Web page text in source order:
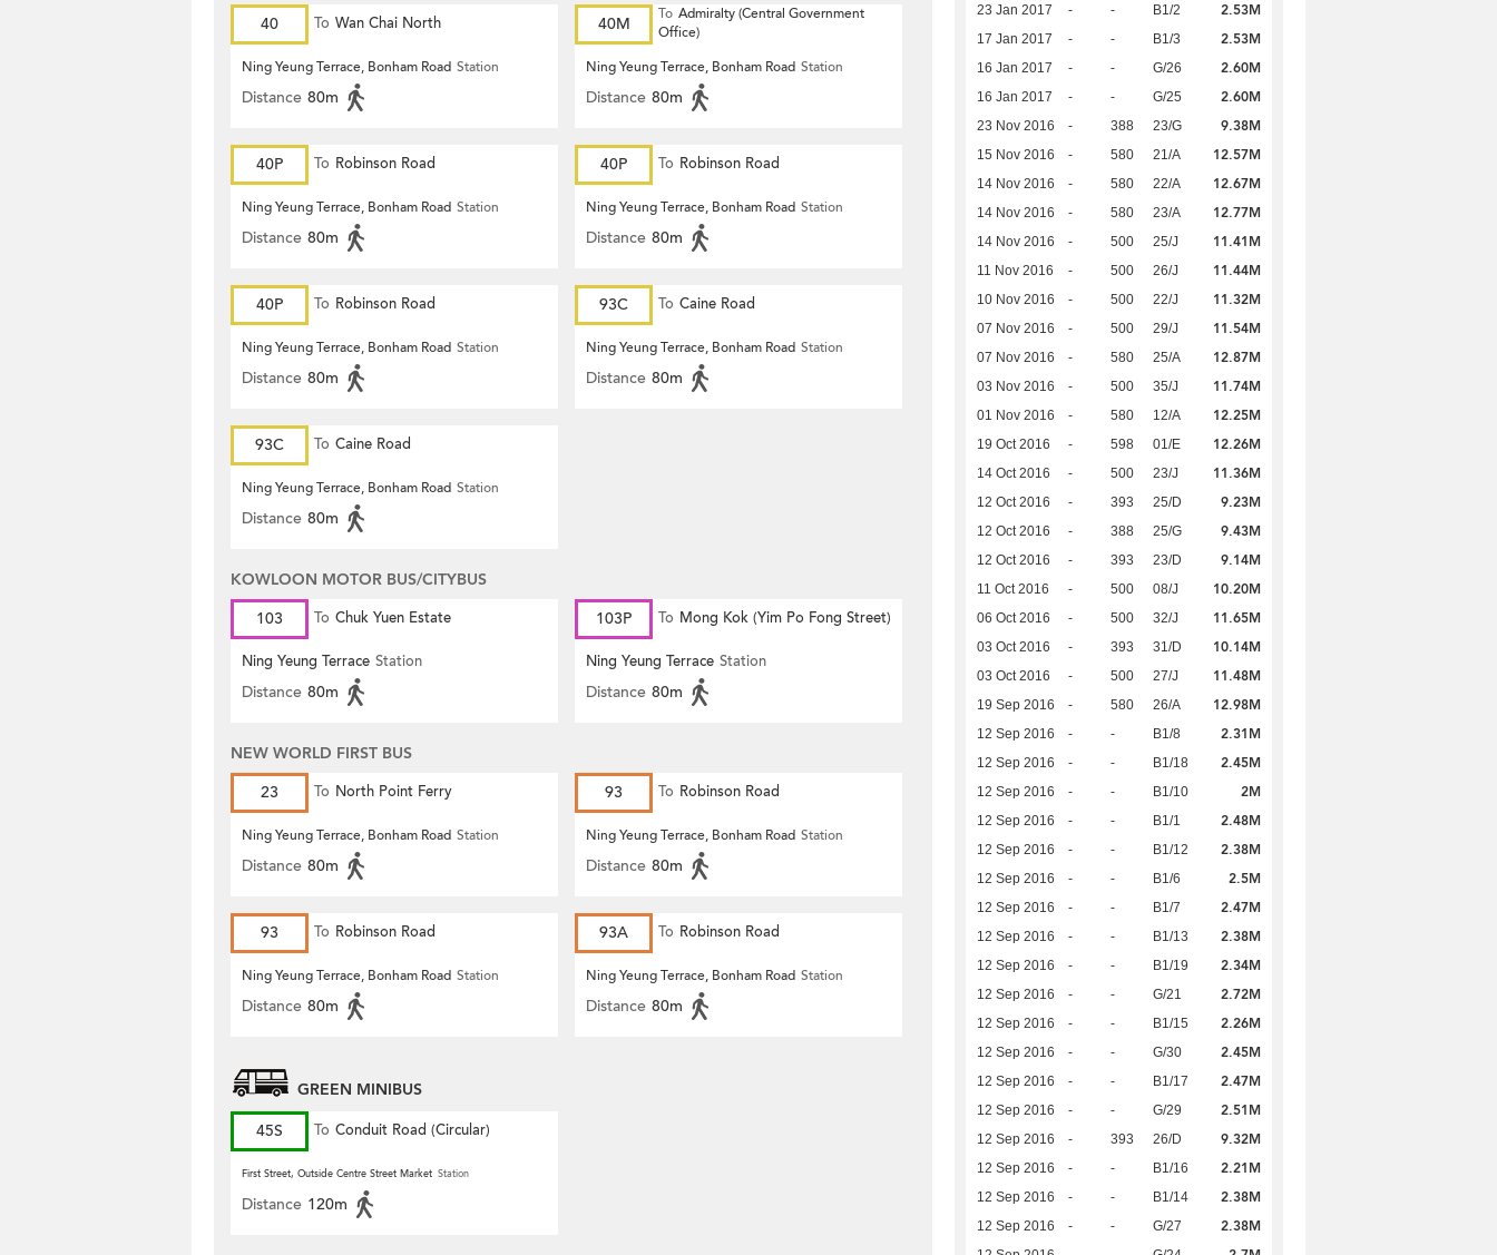
23 Jan 2017 - - B1/2 2.53M
17 Jan 2017 - - B1/3 2.53M
16 Jan 2017 - - G/26 2.60M
16 Jan 2017 - - G/25 2.60M
23 Nov 2016 - 388 23/G 9.38M
15 Nov 2016 - 580 21/A 12.57M
14 Nov 2016 - 580 22/A 12.67M
14 Nov 2016 - 580 23/A 12.77M
14 Nov 2016 - 500 25/J 11.41M
11 Nov 2016 - 500 26/J 11.44M
10 Nov 2016 - 500 22/J 11.32M
07 Nov 2016 - 500 29/J 11.54M
07 Nov 2016 - 580 25/A 12.87M
03 Nov 2016 - 500 35/J 11.74M
01 Nov 2016 - 580 12/A 12.25M
19 Oct 2016 - 598 01/E 12.26M
14 Oct 2016 - 500 23/J 11.36M
12 Oct 2016 - 393 25/D 9.23M
12 Oct 2016 - 388 25/G 9.43M
12 Oct 2016 - 393 23/D 9.14M
11 Oct 2016 - 500 08/J 10.20M
06 Oct 2016 - 500 32/J 11.65M
03 Oct 2016 - 393 31/D 10.14M
03 Oct 2016 - 500 27/J 11.48M
19 Sep 2016 - 580 26/A 12.98M
12 Sep 2016 - - B1/8 2.31M
12 Sep 2016 - - B1/18 2.45M
12 Sep 2016 - - B1/10 2M
12 Sep 2016 - - B1/1 2.48M
12 Sep 2016 - - B1/12 2.38M
12 Sep 2016 - - B1/6 2.5M
12 Sep 2016 - - B1/7 2.47M
12 Sep 2016 - - B1/13 2.38M
12 Sep 2016 - - B1/19 2.34M
12 Sep 2016 - - G/21 2.72M
12 Sep 2016 - - B1/15 2.26M
12 Sep 2016 - - G/30 2.45M
12 Sep 2016 - - B1/17 2.47M
12 Sep 2016 - - G/29 2.51M
12 Sep 2016 - 393 26/D 9.32M
12 Sep 2016 - - B1/16 2.21M
12 Sep 2016 - - B1/14 2.38M
12 Sep 2016 - - G/27 2.38M
40
To Wan Chai North
Ning Yeung Terrace, Bonham Road Station
Distance 80m
40M To Admiralty (Central Government
Office)
Ning Yeung Terrace, Bonham Road Station
Distance 80m
40P To Robinson Road
Ning Yeung Terrace, Bonham Road Station
Distance 80m
40P To Robinson Road
Ning Yeung Terrace, Bonham Road Station
Distance 80m
40P To Robinson Road
Ning Yeung Terrace, Bonham Road Station
Distance 80m
93C To Caine Road
Ning Yeung Terrace, Bonham Road Station
Distance 80m
93C To Caine Road
Ning Yeung Terrace, Bonham Road Station
Distance 80m
KOWLOON MOTOR BUS/CITYBUS
103
To Chuk Yuen Estate
Ning Yeung Terrace Station
Distance 80m
103P To Mong Kok (Yim Po Fong Street)
Ning Yeung Terrace Station
Distance 80m
NEW WORLD FIRST BUS
23
To North Point Ferry
Ning Yeung Terrace, Bonham Road Station
Distance 80m
93 To Robinson Road
Ning Yeung Terrace, Bonham Road Station
Distance 80m
93 To Robinson Road
Ning Yeung Terrace, Bonham Road Station
Distance 80m
93A To Robinson Road
Ning Yeung Terrace, Bonham Road Station
Distance 80m
GREEN MINIBUS
45S
To Conduit Road (Circular)
First Street, Outside Centre Street Market Station
Distance 120m